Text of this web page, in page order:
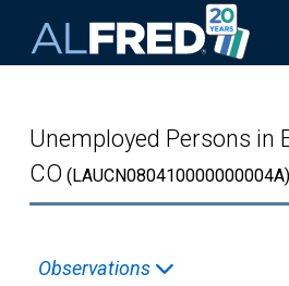
Unemployed Persons in
CO (LAUCN080410000000004A)
Observations